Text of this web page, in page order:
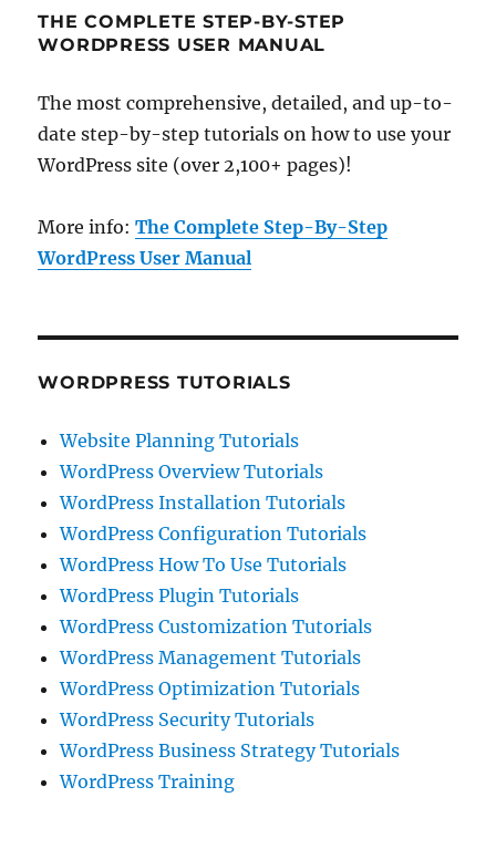
THE COMPLETE STEP-BY-STEP
WORDPRESS USER MANUAL
The most comprehensive, detailed, and up-to-
date step-by-step tutorials on how to use your
WordPress site (over 2,100+ pages)!
More info:The Complete Step-By-Step
WordPress User Manual
WORDPRESS TUTORIALS
Website Planning Tutorials
WordPress Overview Tutorials
WordPress Installation Tutorials
WordPress Configuration Tutorials
WordPress How To Use Tutorials
WordPress Plugin Tutorials
WordPress Customization Tutorials
WordPress Management Tutorials
WordPress Optimization Tutorials
WordPress Security Tutorials
WordPress Business Strategy Tutorials
WordPress Training